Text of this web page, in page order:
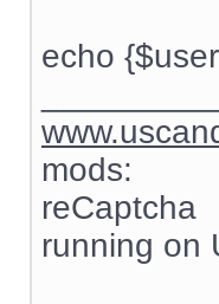
echo
mods:
reCaptcha
running on